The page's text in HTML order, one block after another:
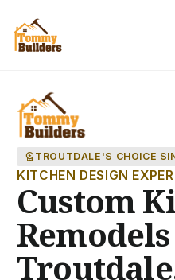
workspace_premium TROUTDALE'S CHOICE
KITCHEN DESIGN
Custom